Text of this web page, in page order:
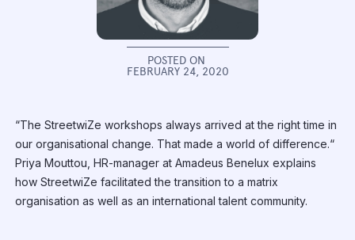
POSTED ON
FEBRUARY 24, 2020
“The StreetwiZe workshops always arrived at the right time in
our organisational change. That made a world of difference.“
Priya Mouttou, HR-manager at Amadeus Benelux explains
how StreetwiZe facilitated the transition to a matrix
organisation as well as an international talent community.